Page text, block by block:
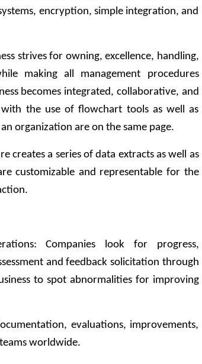
encryption, simple integration, and
strives for owning, excellence, handling,
making all management procedures
becomes integrated, collaborative, and
the use of flowchart tools as well as
organization are on the same page.
creates a series of data extracts as well as
customizable and representable for the
Companies look for progress,
and feedback solicitation through
to spot abnormalities for improving
evaluations, improvements,
worldwide.